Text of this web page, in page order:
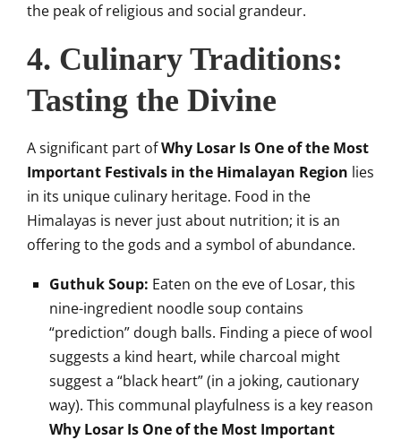
the peak of religious and social grandeur.
4. Culinary Traditions:
Tasting the Divine
A significant part ofWhy Losar Is One of the Most
Important Festivals in the Himalayan Region lies
in its unique culinary heritage. Food in the
Himalayas is never just about nutrition; it is an
offering to the gods and a symbol of abundance.
Guthuk Soup: Eaten on the eve of Losar, this
nine-ingredient noodle soup contains
“prediction” dough balls. Finding a piece of wool
suggests a kind heart, while charcoal might
suggest a “black heart” (in a joking, cautionary
way). This communal playfulness is a key reason
Why Losar Is One of the Most Important